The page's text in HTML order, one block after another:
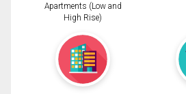
Apartments (Low and
High Rise)